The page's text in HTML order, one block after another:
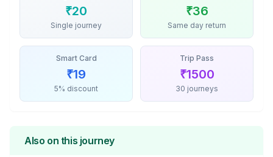
₹20
Single journey
₹36
Same day return
Smart Card
₹19
5% discount
Trip Pass
₹1500
30 journeys
Also on this journey